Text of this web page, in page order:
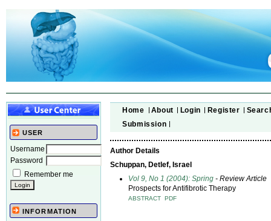
USER
Username
Password
Remember me
INFORMATION
Home About Login Register
Submission
Author Details
Schuppan, Detlef, Israel
Vol 9, No 1 (2004): Spring - Review Article
Prospects for Antifibrotic Therapy
ABSTRACT PDF